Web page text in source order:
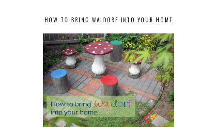
HOW TO BRING WALDORF INTO YOUR HOME